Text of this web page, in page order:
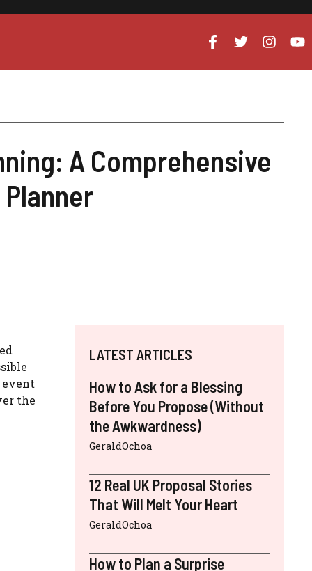
A Comprehensive
event
the
LATEST ARTICLES
How to Ask for a Blessing
Before You Propose (Without
the Awkwardness)
GeraldOchoa
12 Real UK Proposal Stories
That Will Melt Your Heart
GeraldOchoa
How to Plan a Surprise